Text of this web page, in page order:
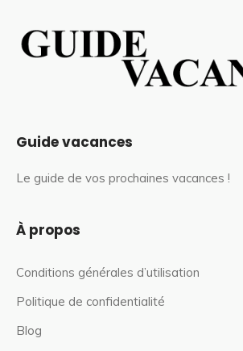
Guide vacances
Le guide de vos prochaines vacances !
À propos
Conditions générales d’utilisation
Politique de confidentialité
Blog